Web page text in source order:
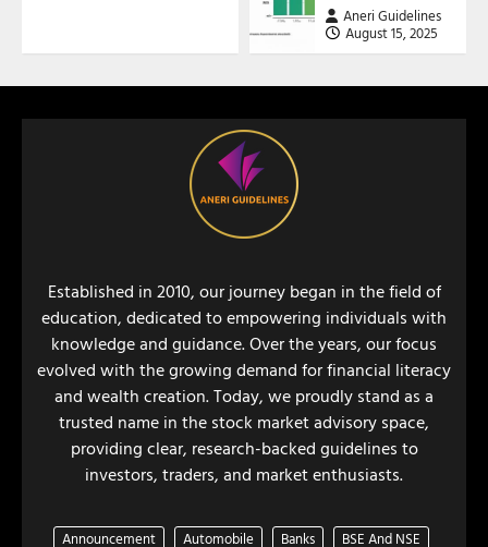
Aneri Guidelines
August 15, 2025
Established in 2010, our journey began in the field of
education, dedicated to empowering individuals with
knowledge and guidance. Over the years, our focus
evolved with the growing demand for financial literacy
and wealth creation. Today, we proudly stand as a
trusted name in the stock market advisory space,
providing clear, research-backed guidelines to
investors, traders, and market enthusiasts.
Announcement Automobile Banks BSE And NSE